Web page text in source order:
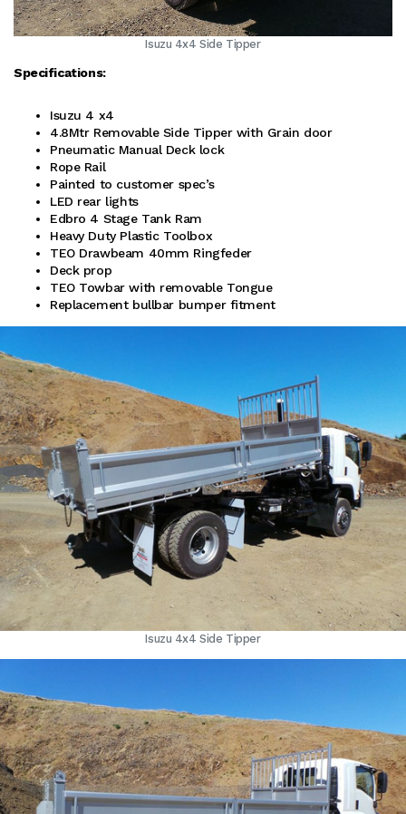
Isuzu 4x4 Side Tipper
Specifications:
Isuzu 4 x4
4.8Mtr Removable Side Tipper with Grain door
Pneumatic Manual Deck lock
Rope Rail
Painted to customer spec’s
LED rear lights
Edbro 4 Stage Tank Ram
Heavy Duty Plastic Toolbox
TEO Drawbeam 40mm Ringfeder
Deck prop
TEO Towbar with removable Tongue
Replacement bullbar bumper fitment
Isuzu 4x4 Side Tipper